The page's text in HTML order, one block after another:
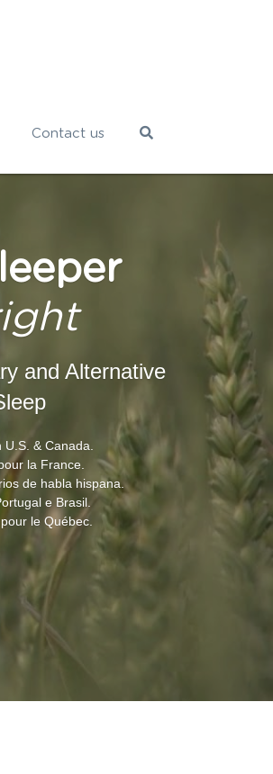
Contact us
and Alternative
& Canada.
la France.
de habla hispana.
e Brasil.
le Québec.